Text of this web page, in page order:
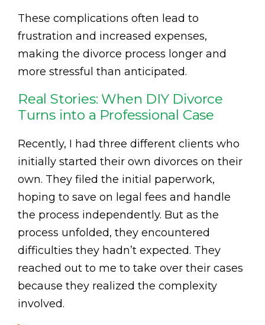
These complications often lead to
frustration and increased expenses,
making the divorce process longer and
more stressful than anticipated.
Real Stories: When DIY Divorce
Turns into a Professional Case
Recently, I had three different clients who
initially started their own divorces on their
own. They filed the initial paperwork,
hoping to save on legal fees and handle
the process independently. But as the
process unfolded, they encountered
difficulties they hadn’t expected. They
reached out to me to take over their cases
because they realized the complexity
involved.